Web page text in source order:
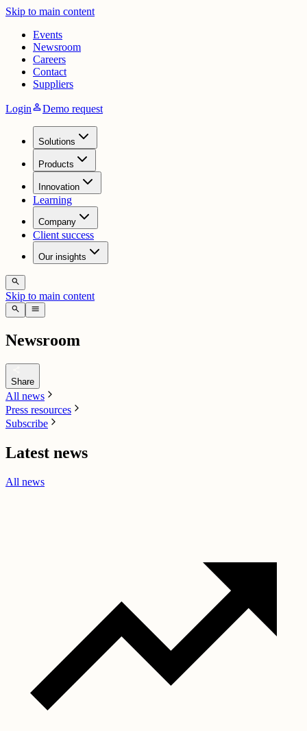
Skip to main content
Events
Newsroom
Careers
Contact
Suppliers
LoginpersonDemo request
Solutions
Products
Innovation
Learning
Company
Client success
Our insights
search
Skip to main content
search menu
Newsroom
Share
All news
Press resources
Subscribe
Latest news
All news